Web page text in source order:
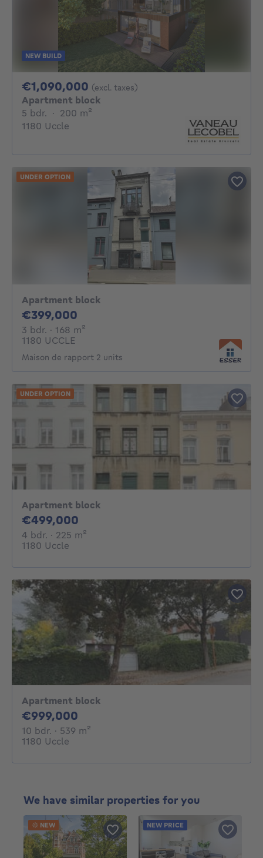
NEW BUILD
€1,090,000 1090000€
(excl. taxes)
Apartment block
5 bdr. 5 bedrooms
· 200 m²
1180 Uccle
Apartment block
€399,000
3 bdr. 3 bedrooms
· 168 m²
1180 UCCLE
Maison de rapport 2 units
UNDER OPTION
Apartment block
€499,000
4 bdr. 4 bedrooms
· 225 m²
1180 Uccle
UNDER OPTION
Apartment block
€999,000
10 bdr. 10 bedrooms
· 539 m²
1180 Uccle
We have similar properties for you
NEW NEW PRICE